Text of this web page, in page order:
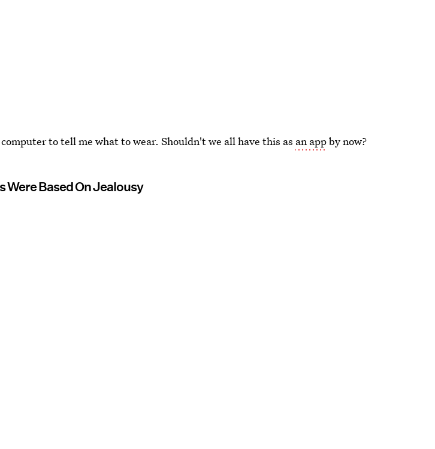
to tell me what to wear. Shouldn't we all have this as an appby now?
Were Based On Jealousy